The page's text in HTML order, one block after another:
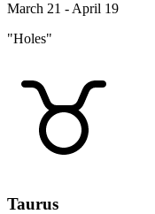
March 21 - April 19
"Holes"
Taurus